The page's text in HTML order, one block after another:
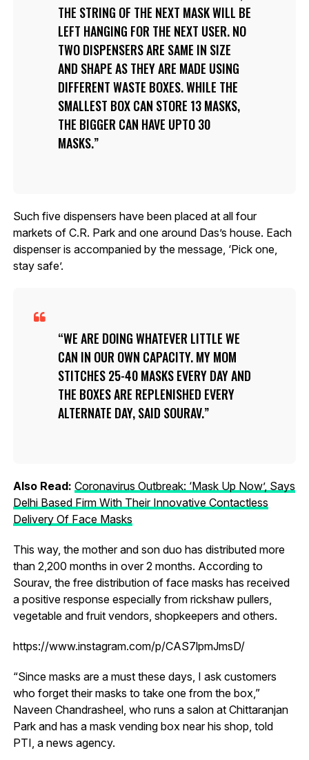
THE STRING OF THE NEXT MASK WILL BE
LEFT HANGING FOR THE NEXT USER. NO
TWO DISPENSERS ARE SAME IN SIZE
AND SHAPE AS THEY ARE MADE USING
DIFFERENT WASTE BOXES. WHILE THE
SMALLEST BOX CAN STORE 13 MASKS,
THE BIGGER CAN HAVE UPTO 30
MASKS.
Such five dispensers have been placed at all four
markets of C.R. Park and one around Das’s house. Each
dispenser is accompanied by the message, ‘Pick one,
stay safe’.
WE ARE DOING WHATEVER LITTLE WE
CAN IN OUR OWN CAPACITY. MY MOM
STITCHES 25-40 MASKS EVERY DAY AND
THE BOXES ARE REPLENISHED EVERY
ALTERNATE DAY, SAID SOURAV.
Also Read: Coronavirus Outbreak: ‘Mask Up Now’, Says
Delhi Based Firm With Their Innovative Contactless
Delivery Of Face Masks
This way, the mother and son duo has distributed more
than 2,200 months in over 2 months. According to
Sourav, the free distribution of face masks has received
a positive response especially from rickshaw pullers,
vegetable and fruit vendors, shopkeepers and others.
https://www.instagram.com/p/CAS7lpmJmsD/
“Since masks are a must these days, I ask customers
who forget their masks to take one from the box,”
Naveen Chandrasheel, who runs a salon at Chittaranjan
Park and has a mask vending box near his shop, told
PTI, a news agency.